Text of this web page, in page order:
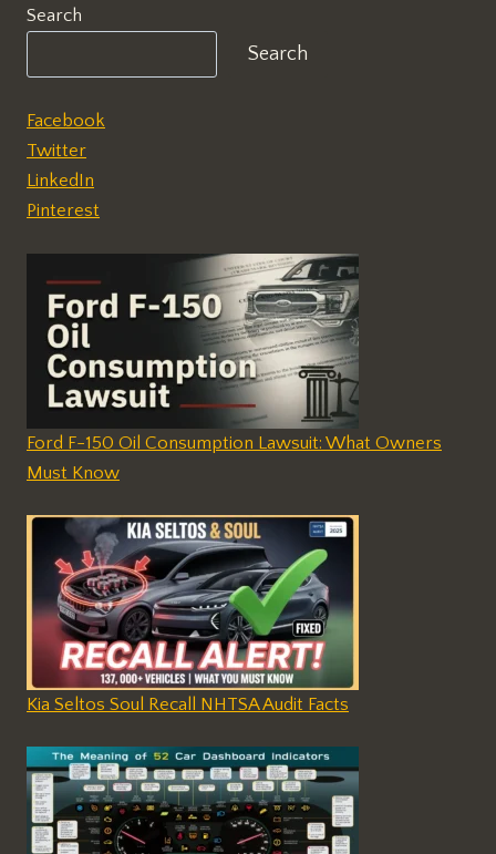
Search
Search
Facebook
Twitter
LinkedIn
Pinterest
Ford F-150 Oil Consumption Lawsuit: What Owners
Must Know
Kia Seltos Soul Recall NHTSA Audit Facts